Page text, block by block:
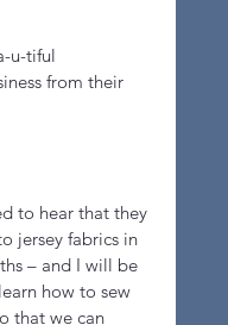
u-tiful
from their
to hear that they
jersey fabrics in
– and I will be
how to sew
that we can